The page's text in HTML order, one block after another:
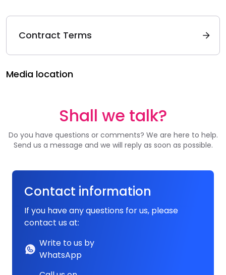
Contract Terms
Media location
Shall we talk?
Do you have questions or comments? We are here to help.
Send us a message and we will reply as soon as possible.
Contact information
If you have any questions for us, please
contact us at:
Write to us by
WhatsApp